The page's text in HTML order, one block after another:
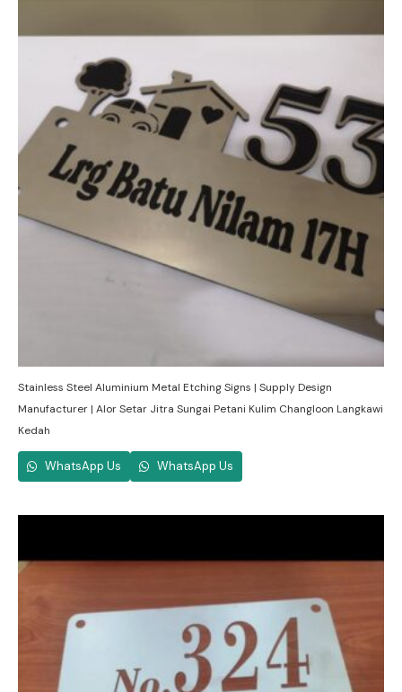
Stainless Steel Aluminium Metal Etching Signs | Supply Design
Manufacturer | Alor Setar Jitra Sungai Petani Kulim Changloon Langkawi
Kedah
WhatsApp Us WhatsApp Us